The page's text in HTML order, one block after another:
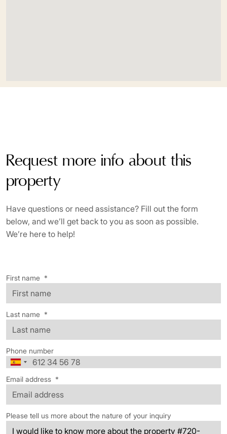
Request more info about this
property
Have questions or need assistance? Fill out the form
below, and we’ll get back to you as soon as possible.
We’re here to help!
First name *
Last name *
Phone number
Email address *
Please tell us more about the nature of your inquiry